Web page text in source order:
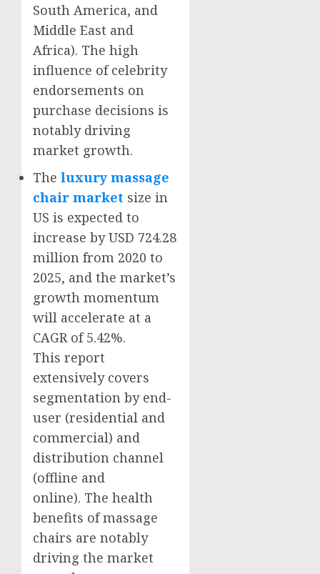
South America, and
Middle East and
Africa). The high
influence of celebrity
endorsements on
purchase decisions is
notably driving
market growth.
The luxury massage
chair market size in
US is expected to
increase by USD 724.28
million from 2020 to
2025, and the market’s
growth momentum
will accelerate at a
CAGR of 5.42%.
This report
extensively covers
segmentation by end-
user (residential and
commercial) and
distribution channel
(offline and
online). The health
benefits of massage
chairs are notably
driving the market